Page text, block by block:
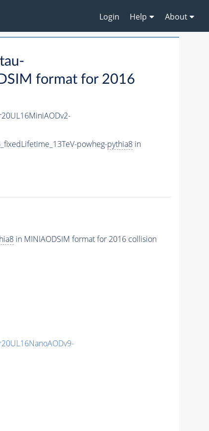
Login Help About
format for 2016
powheg-pythia8in
in MINIAODSIM format for 2016 collision